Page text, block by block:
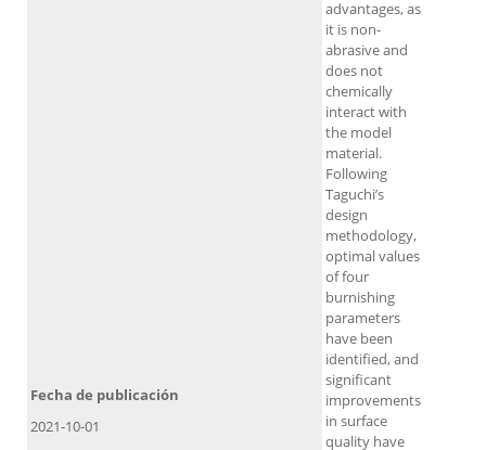
advantages, as
it is non-
abrasive and
does not
chemically
interact with
the model
material.
Following
Taguchi’s
design
methodology,
optimal values
of four
burnishing
parameters
have been
identified, and
significant
improvements
in surface
quality have
Fecha de publicación
2021-10-01